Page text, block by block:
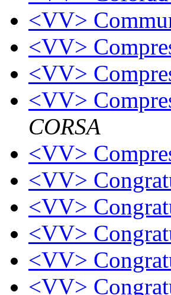
<VV>
<VV>
<VV>
<VV>
CORSA
<VV>
<VV>
<VV>
<VV>
<VV>
<VV>